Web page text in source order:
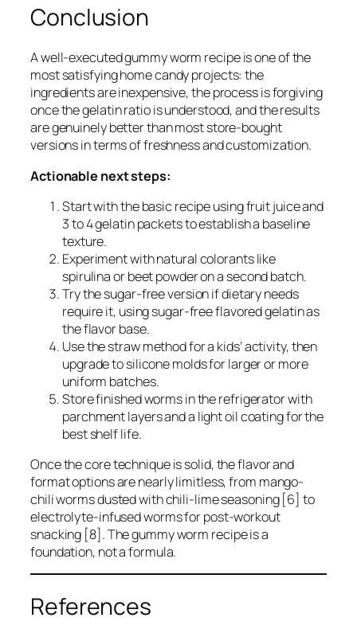
Conclusion
A well-executed gummy worm recipe is one of the
most satisfying home candy projects: the
ingredients are inexpensive, the process is forgiving
once the gelatin ratio is understood, and the results
are genuinely better than most store-bought
versions in terms of freshness and customization.
Actionable next steps:
Start with the basic recipe using fruit juice and
3 to 4 gelatin packets to establish a baseline
texture.
Experiment with natural colorants like
spirulina or beet powder on a second batch.
Try the sugar-free version if dietary needs
require it, using sugar-free flavored gelatin as
the flavor base.
Use the straw method for a kids’ activity, then
upgrade to silicone molds for larger or more
uniform batches.
Store finished worms in the refrigerator with
parchment layers and a light oil coating for the
best shelf life.
Once the core technique is solid, the flavor and
format options are nearly limitless, from mango-
chili worms dusted with chili-lime seasoning [6] to
electrolyte-infused worms for post-workout
snacking [8]. The gummy worm recipe is a
foundation, not a formula.
References